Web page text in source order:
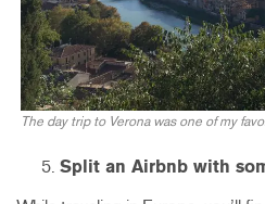
The day trip to Verona was one of my
Split an Airbnb with